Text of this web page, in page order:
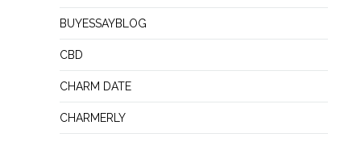
BUYESSAYBLOG
CBD
CHARM DATE
CHARMERLY